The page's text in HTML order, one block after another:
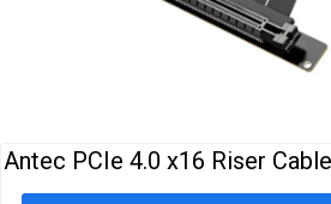
Antec PCIe 4.0 x16 Riser